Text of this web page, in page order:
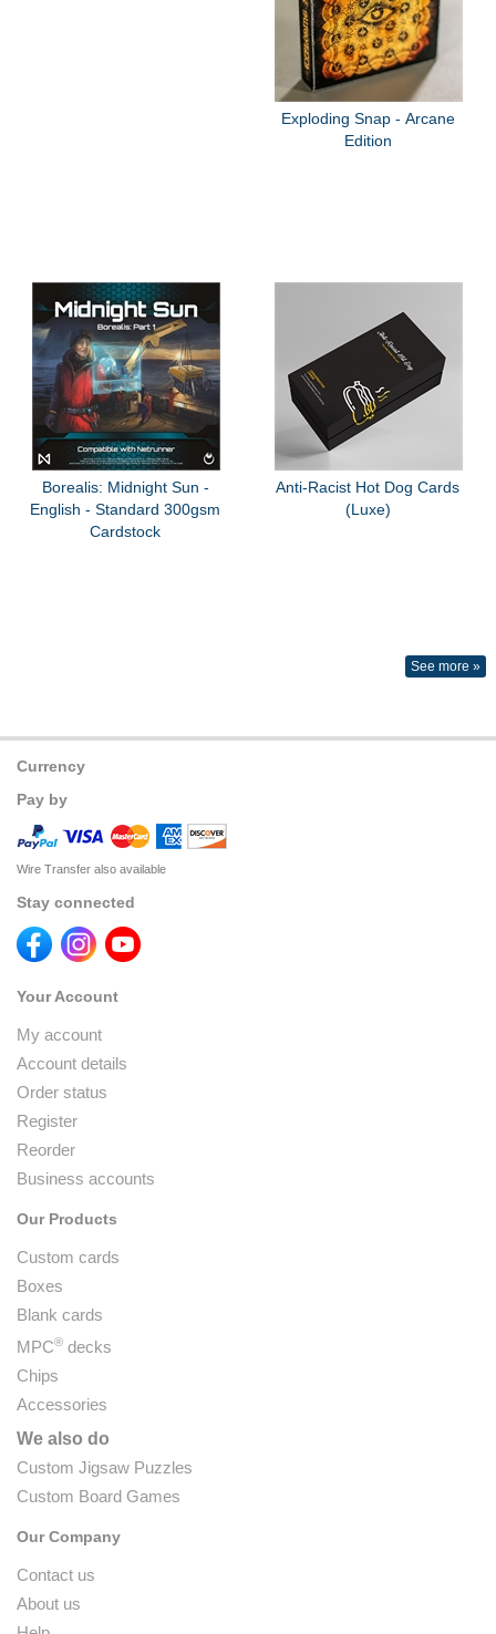
Exploding Snap - Arcane
Edition
Borealis: Midnight Sun -
English - Standard 300gsm
Cardstock
Anti-Racist Hot Dog Cards
(Luxe)
See more »
Currency
Pay by
Wire Transfer also available
Stay connected
Your Account
My account
Account details
Order status
Register
Reorder
Business accounts
Our Products
Custom cards
Boxes
Blank cards
MPC® decks
Chips
Accessories
We also do
Custom Jigsaw Puzzles
Custom Board Games
Our Company
Contact us
About us